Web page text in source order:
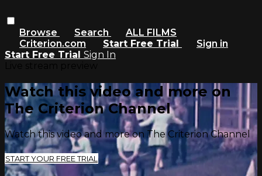
Browse Search
ALL FILMS
Criterion.com
Start Free Trial
Sign in
Start Free Trial Sign In
Watch this video and more on
The Criterion Channel
Watch this video and more on The Criterion Channel
START YOUR FREE TRIAL